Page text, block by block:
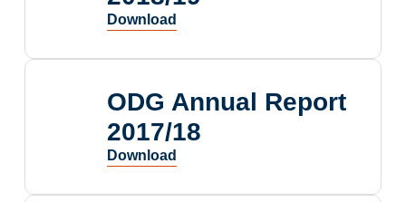
ODG Annual Report
2017/18